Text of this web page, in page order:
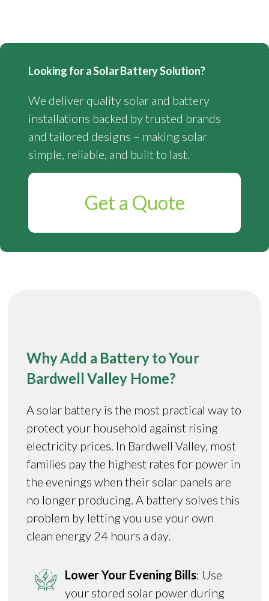
Looking for a Solar Battery Solution?
We deliver quality solar and battery
installations backed by trusted brands
and tailored designs – making solar
simple, reliable, and built to last.
Get a Quote
Why Add a Battery to Your
Bardwell Valley Home?
A solar battery is the most practical way to
protect your household against rising
electricity prices. In Bardwell Valley, most
families pay the highest rates for power in
the evenings when their solar panels are
no longer producing. A battery solves this
problem by letting you use your own
clean energy 24 hours a day.
Lower Your Evening Bills: Use
your stored solar power during